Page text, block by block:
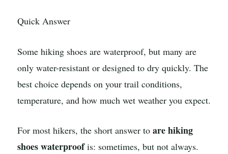
Quick Answer
Some hiking shoes are waterproof, but many are
only water-resistant or designed to dry quickly. The
best choice depends on your trail conditions,
temperature, and how much wet weather you expect.
For most hikers, the short answer to are hiking
shoes waterproofis: sometimes, but not always.